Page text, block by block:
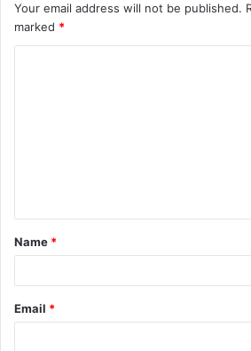
Your email address will not be published.
marked *
Name *
Email *